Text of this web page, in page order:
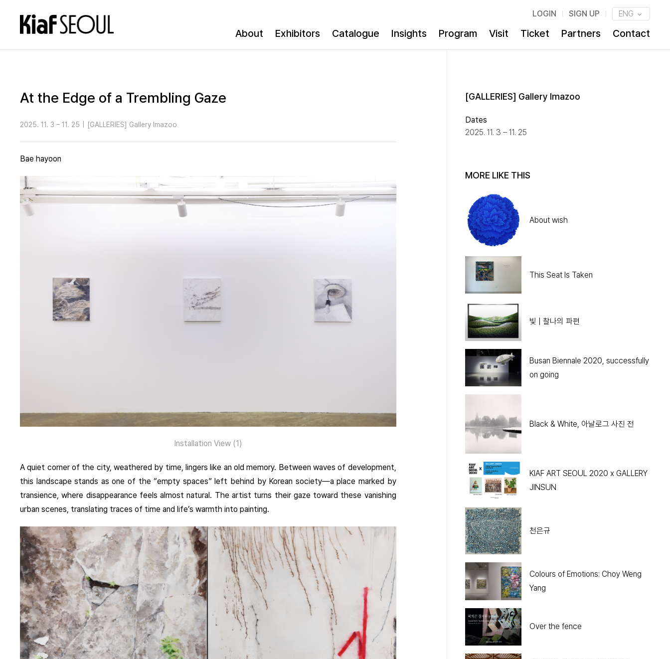
LOGIN SIGN UP ENG
About Exhibitors Catalogue Insights Program Visit Ticket Partners Contact
At the Edge of a Trembling Gaze
2025. 11. 3 – 11. 25 [GALLERIES] Gallery Imazoo
Bae hayoon
Installation View (1)
A quiet corner of the city, weathered by time, lingers like an old memory. Between waves of development,
this landscape stands as one of the “empty spaces” left behind by Korean society—a place marked by
transience, where disappearance feels almost natural. The artist turns their gaze toward these vanishing
urban scenes, translating traces of time and life’s warmth into painting.
[GALLERIES] Gallery Imazoo
Dates
2025. 11. 3 – 11. 25
MORE LIKE THIS
About wish
This Seat Is Taken
빛 | 찰나의 파편
Busan Biennale 2020, successfully
on going
Black & White, 아날로그 사진 전
KIAF ART SEOUL 2020 x GALLERY
JINSUN
천은규
Colours of Emotions: Choy Weng
Yang
Over the fence